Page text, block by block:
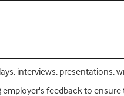
interviews, presentations,
feedback to